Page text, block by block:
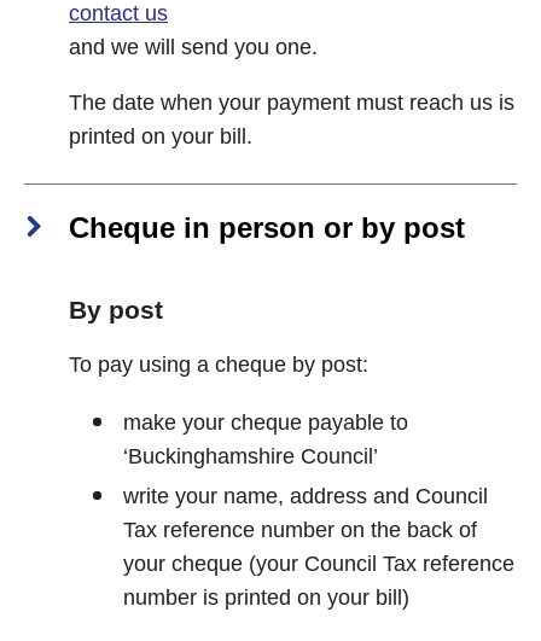
contact us
and we will send you one.
The date when your payment must reach us is
printed on your bill.
Cheque in person or by post
By post
To pay using a cheque by post:
make your cheque payable to
‘Buckinghamshire Council’
write your name, address and Council
Tax reference number on the back of
your cheque (your Council Tax reference
number is printed on your bill)